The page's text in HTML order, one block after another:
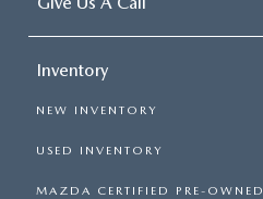
Inventory
NEW INVENTORY
USED INVENTORY
MAZDA CERTIFIED PRE-OWNED